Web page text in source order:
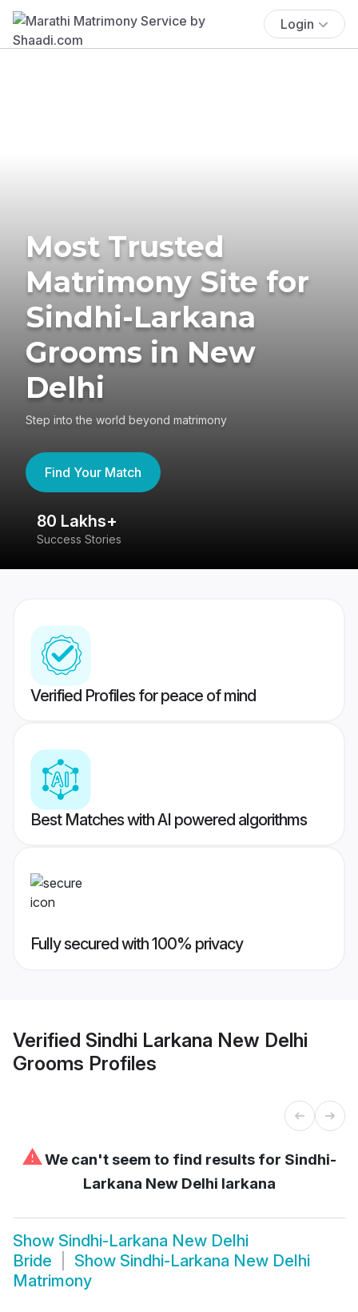
Login
Most Trusted
Matrimony Site for
Sindhi-Larkana
Grooms in New
Delhi
Step into the world beyond matrimony
Find Your Match
80 Lakhs+
Success Stories
Verified Profiles for peace of mind
Best Matches with AI powered algorithms
Fully secured with 100% privacy
Verified Sindhi Larkana New Delhi
Grooms Profiles
⚠We can't seem to find results for Sindhi-
Larkana New Delhi larkana
Show Sindhi-Larkana New Delhi
Bride
Show Sindhi-Larkana New Delhi
Matrimony